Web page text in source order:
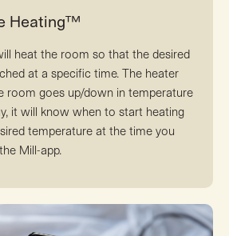
Heating™
heat the room so that the desired
at a specific time. The heater
room goes up/down in temperature
it will know when to start heating
temperature at the time you
Mill-app.